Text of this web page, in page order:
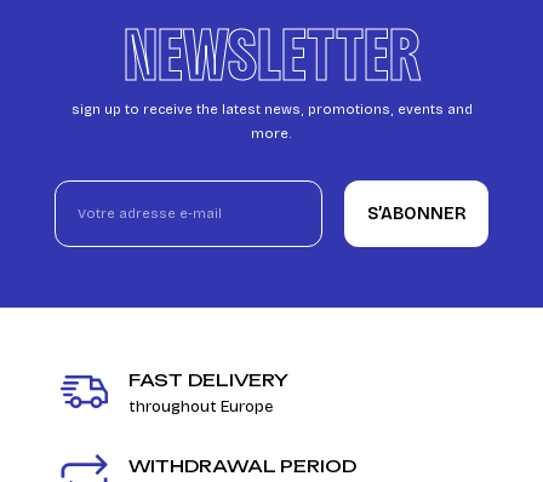
NEWSLETTER
sign up to receive the latest news, promotions, events and
more.
S’ABONNER
FAST DELIVERY
throughout Europe
WITHDRAWAL PERIOD